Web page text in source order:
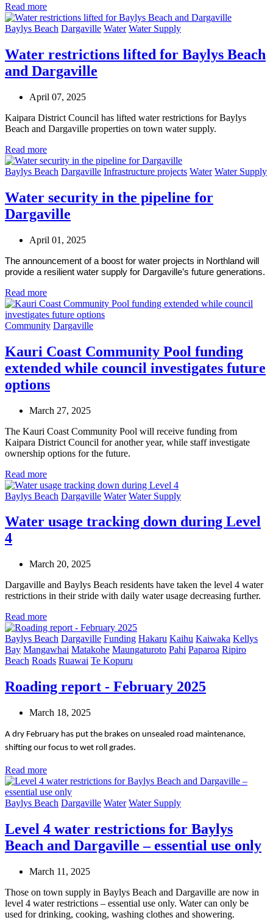
Read more
Baylys Beach Dargaville Water Water Supply
Water restrictions lifted for Baylys Beach
and Dargaville
April 07, 2025
Kaipara District Council has lifted water restrictions for Baylys
Beach and Dargaville properties on town water supply.
Read more
Baylys Beach Dargaville Infrastructure projects Water Water Supply
Water security in the pipeline for
Dargaville
April 01, 2025
The announcement of a boost for water projects in Northland will
provide a resilient water supply for Dargaville’s future generations.
Read more
Community Dargaville
Kauri Coast Community Pool funding
extended while council investigates future
options
March 27, 2025
The Kauri Coast Community Pool will receive funding from
Kaipara District Council for another year, while staff investigate
ownership options for the future.
Read more
Baylys Beach Dargaville Water Water Supply
Water usage tracking down during Level
4
March 20, 2025
Dargaville and Baylys Beach residents have taken the level 4 water
restrictions in their stride with daily water usage decreasing further.
Read more
Baylys Beach Dargaville Funding Hakaru Kaihu Kaiwaka Kellys
Bay Mangawhai Matakohe Maungaturoto Pahi Paparoa Ripiro
Beach Roads Ruawai Te Kopuru
Roading report - February 2025
March 18, 2025
A dry February has put the brakes on unsealed road maintenance,
shifting our focus to wet roll grades.
Read more
Baylys Beach Dargaville Water Water Supply
Level 4 water restrictions for Baylys
Beach and Dargaville – essential use only
March 11, 2025
Those on town supply in Baylys Beach and Dargaville are now in
level 4 water restrictions – essential use only. Water can only be
used for drinking, cooking, washing clothes and showering.